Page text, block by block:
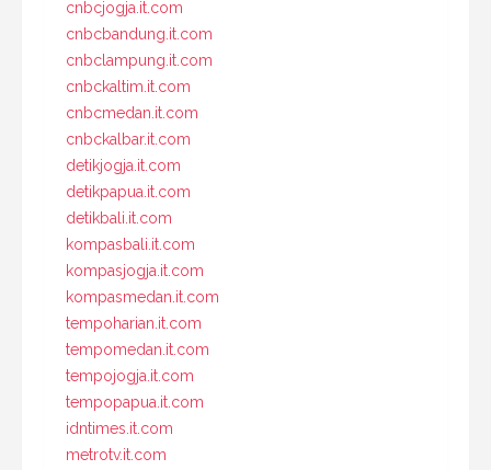
cnbcjogja.it.com
cnbcbandung.it.com
cnbclampung.it.com
cnbckaltim.it.com
cnbcmedan.it.com
cnbckalbar.it.com
detikjogja.it.com
detikpapua.it.com
detikbali.it.com
kompasbali.it.com
kompasjogja.it.com
kompasmedan.it.com
tempoharian.it.com
tempomedan.it.com
tempojogja.it.com
tempopapua.it.com
idntimes.it.com
metrotv.it.com